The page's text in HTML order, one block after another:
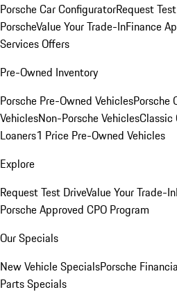
Porsche Car ConfiguratorRequest
PorscheValue Your Trade-InFinance
Services Offers
Pre-Owned Inventory
Porsche Pre-Owned VehiclesPorsche
VehiclesNon-Porsche VehiclesClassic
Loaners1 Price Pre-Owned Vehicles
Explore
Request Test DriveValue Your Trade-In
Porsche Approved CPO Program
Our Specials
New Vehicle SpecialsPorsche
Parts Specials